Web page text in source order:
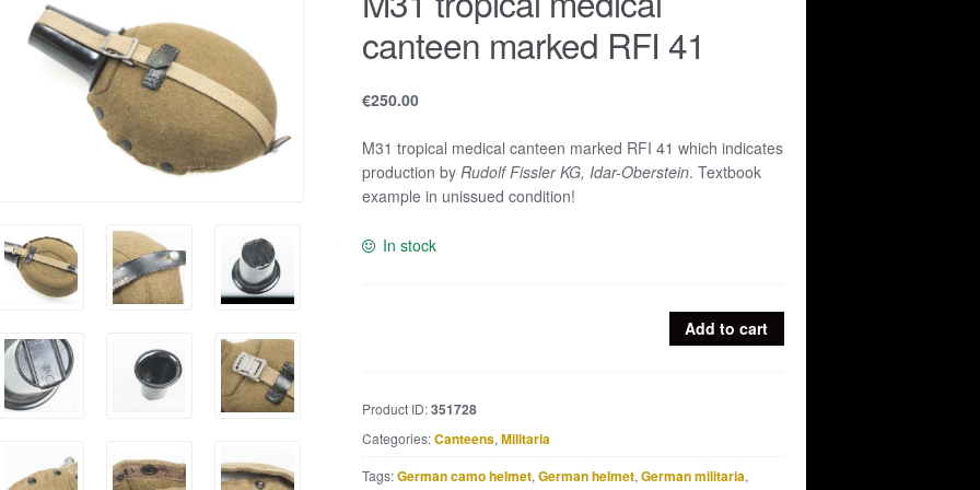
canteen marked RFI 41
€250.00
M31 tropical medical canteen marked RFI 41 which indicates
production by Rudolf Fissler KG, Idar-Oberstein. Textbook
example in unissued condition!
In stock
marked
RFI
41
Add to cart
Product ID:351728
Categories:Canteens, Militaria
Tags:German camo helmet, German helmet, German militaria,